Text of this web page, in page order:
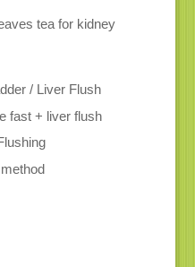
tea for kidney
/ Liver Flush
fast + liver flush